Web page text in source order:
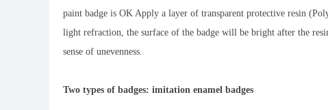
paint badge is OK Apply a layer of transparent protective resin
light refraction, the surface of the badge will be bright after the
sense of unevenness.
Two types of badges: imitation enamel badges